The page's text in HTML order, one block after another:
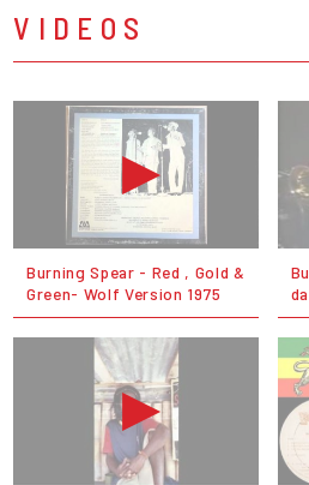
VIDEOS
Burning Spear - Red , Gold &
Green- Wolf Version 1975